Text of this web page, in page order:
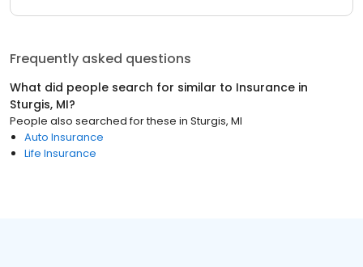
Frequently asked questions
What did people search for similar to Insurance in
Sturgis, MI?
People also searched for these in Sturgis, MI
Auto Insurance
Life Insurance